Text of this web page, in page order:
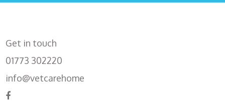
Get in touch
01773 302220
info@vetcarehome